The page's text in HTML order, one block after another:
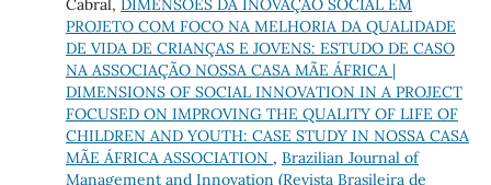
Cabral, DIMENSÕES DA INOVAÇÃO SOCIAL EM
PROJETO COM FOCO NA MELHORIA DA QUALIDADE
DE VIDA DE CRIANÇAS E JOVENS: ESTUDO DE CASO
NA ASSOCIAÇÃO NOSSA CASA MÃE ÁFRICA |
DIMENSIONS OF SOCIAL INNOVATION IN A PROJECT
FOCUSED ON IMPROVING THE QUALITY OF LIFE OF
CHILDREN AND YOUTH: CASE STUDY IN NOSSA CASA
MÃE ÁFRICA ASSOCIATION , Brazilian Journal of
Management and Innovation (Revista Brasileira de